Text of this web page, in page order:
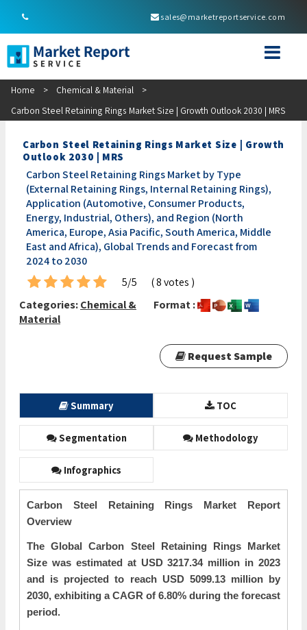
sales@marketreportservice.com
Home > Chemical & Material
>
Carbon Steel Retaining Rings Market Size | Growth Outlook 2030 | MRS
Carbon Steel Retaining Rings Market Size | Growth
Outlook 2030 | MRS
Carbon Steel Retaining Rings Market by Type
(External Retaining Rings, Internal Retaining Rings),
Application (Automotive, Consumer Products,
Energy, Industrial, Others), and Region (North
America, Europe, Asia Pacific, South America, Middle
East and Africa), Global Trends and Forecast from
2024 to 2030
5/5
( 8 votes )
Categories:Chemical &
Material
Format :
Request Sample
Summary TOC
Segmentation Methodology
Infographics
Carbon Steel Retaining Rings Market Report
Overview
The Global Carbon Steel Retaining Rings Market
Size was estimated at USD 3217.34 million in 2023
and is projected to reach USD 5099.13 million by
2030, exhibiting a CAGR of 6.80% during the forecast
period.